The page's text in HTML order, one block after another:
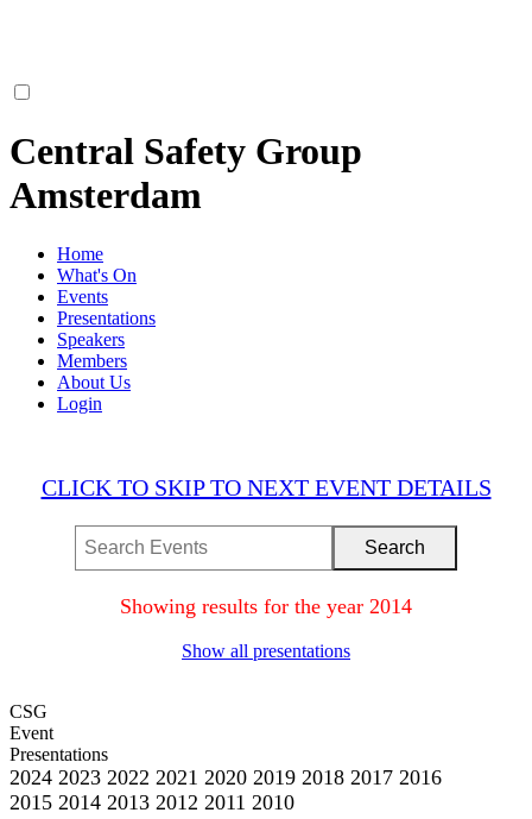
Central Safety Group
Amsterdam
Home
What's On
Events
Presentations
Speakers
Members
About Us
Login
CLICK TO SKIP TO NEXT EVENT DETAILS
Showing results for the year 2014
Show all presentations
CSG
Event
Presentations
2024 2023 2022 2021 2020 2019 2018 2017 2016
2015 2014 2013 2012 2011 2010